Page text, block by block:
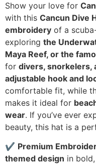
Show your love for
with this Cancun Dive
embroidery of a
exploring the
Maya Reef, or the
for divers, snorkelers,
adjustable hook and
comfortable fit, while
makes it ideal for
wear. If you’ve ever
beauty, this hat is a
✔ Premium
themed design in